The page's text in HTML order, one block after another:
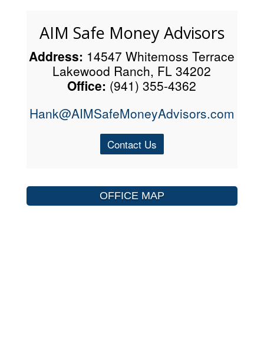
AIM Safe Money Advisors
Address: 14547 Whitemoss Terrace
Lakewood Ranch, FL 34202
Office: (941) 355-4362
Hank@AIMSafeMoneyAdvisors.com
Contact Us
OFFICE MAP